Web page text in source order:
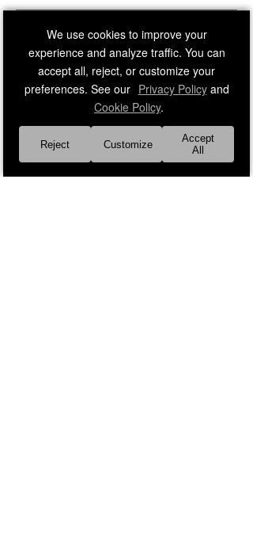
Frequently Asked Questions​​
We use cookies to improve your
experience and analyze traffic. You can
accept all, reject, or customize your
preferences. See our Privacy Policyand
Cookie Policy.
Reject Customize
Accept
All